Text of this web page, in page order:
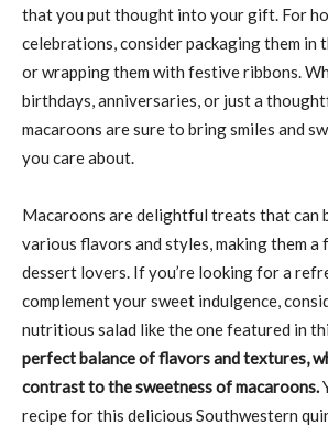
that you put thought into your gift. For
celebrations, consider packaging them in
or wrapping them with festive ribbons.
birthdays, anniversaries, or just a
macaroons are sure to bring smiles and
you care about.
Macaroons are delightful treats that can
various flavors and styles, making them
dessert lovers. If you’re looking for a
complement your sweet indulgence,
nutritious salad like the one featured in
perfect balance of flavors and textures,
contrast to the sweetness of macaroons.
recipe for this delicious Southwestern